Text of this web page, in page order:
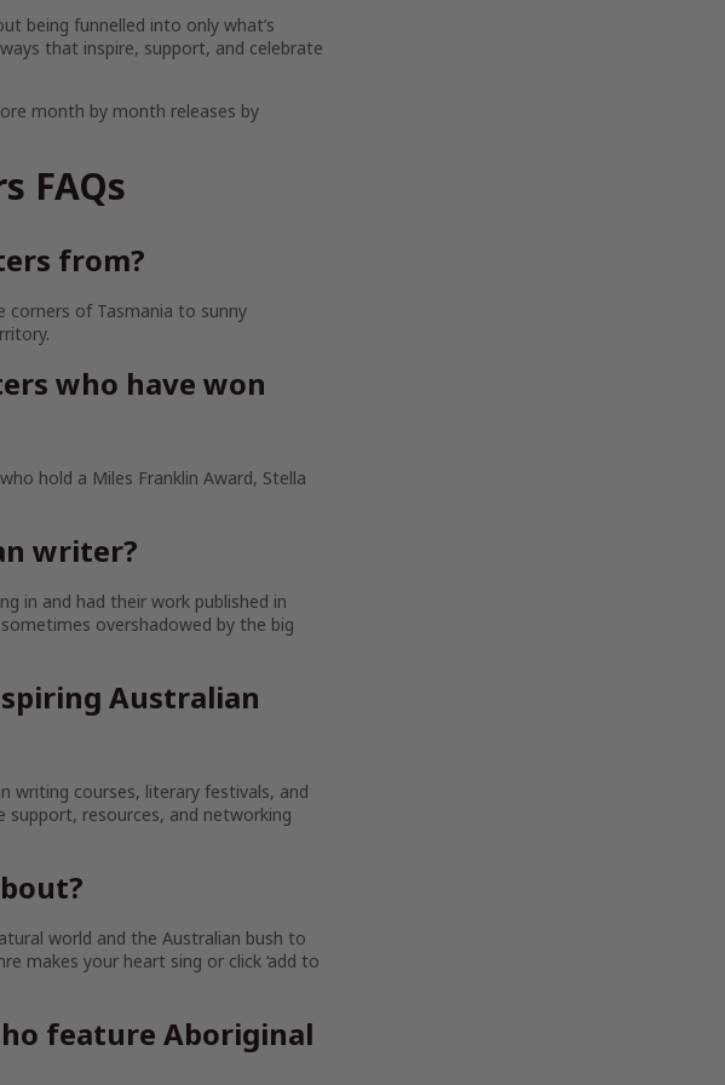
being funnelled into only what’s
that inspire, support, and celebrate
month by month releases by
FAQs
from?
of Tasmania to sunny
who have won
hold a Miles Franklin Award, Stella
writer?
in and had their work published in
overshadowed by the big
Australian
writing courses, literary festivals, and
resources, and networking
world and the Australian bush to
makes your heart sing or click ‘add to
feature Aboriginal